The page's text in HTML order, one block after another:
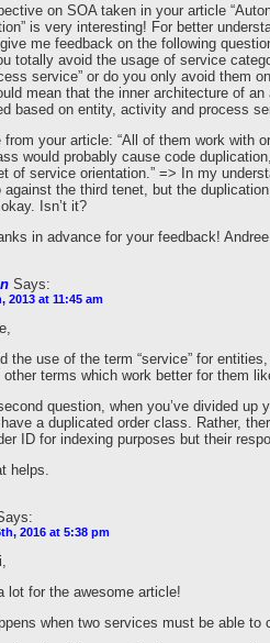
on SOA taken in your article
is very interesting! For better
me feedback on the following
totally avoid the usage of service
service” or do you only avoid them
mean that the inner architecture of
based on entity, activity and process
from your article: “All of them work with
would probably cause code
of service orientation.” => In my
against the third tenet, but the
Isn’t it?
in advance for your feedback! Andree
Says:
2013 at 11:45 am
the use of the term “service” for
terms which work better for them
question, when you’ve divided up
have a duplicated order class. Rather,
ID for indexing purposes but their
helps.
2016 at 5:38 pm
lot for the awesome article!
when two services must be able to